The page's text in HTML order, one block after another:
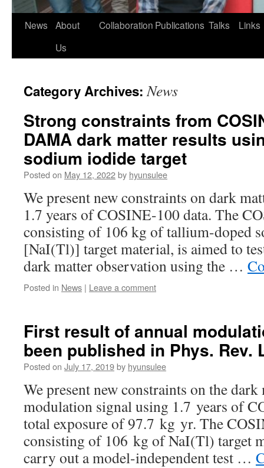
News
About
Us
Collaboration Publications Talks Links
Category Archives:News
Strong constraints from
DAMA dark matter results
sodium iodide target
Posted on May 12, 2022by hyunsulee
We present new constraints on dark
1.7 years of COSINE-100 data. The
consisting of 106 kg of tallium-doped
[NaI(Tl)] target material, is aimed to
dark matter observation using the …
Posted in News | Leave a comment
First result of annual
been published in Phys. Rev.
Posted on July 17, 2019by hyunsulee
We present new constraints on the
modulation signal using 1.7 years of
total exposure of 97.7 kg yr. The
consisting of 106 kg of NaI(Tl) target
carry out a model-independent test …